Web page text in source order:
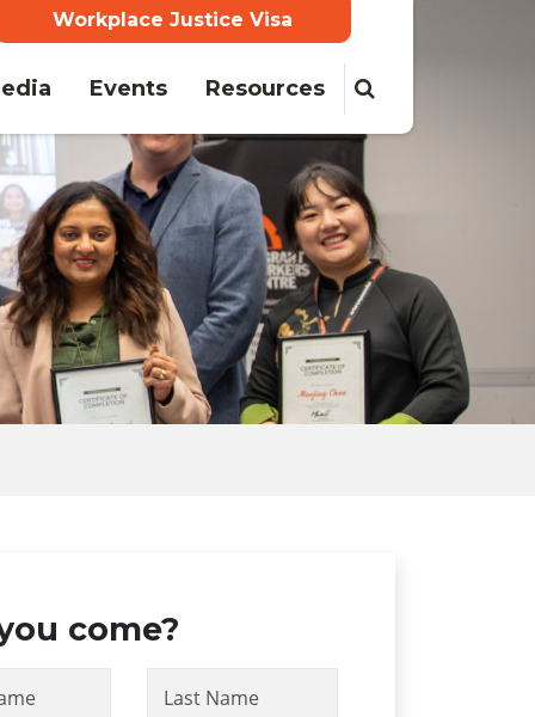
Workplace Justice Visa
Events Resources
come?
Last Name